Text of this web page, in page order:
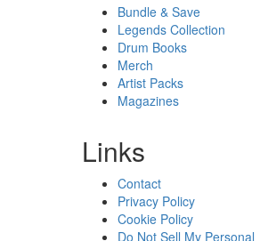
Bundle & Save
Legends Collection
Drum Books
Merch
Artist Packs
Magazines
Links
Contact
Privacy Policy
Cookie Policy
Do Not Sell My Personal